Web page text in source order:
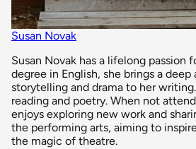
Susan Novak
Susan Novak has a lifelong passion
degree in English, she brings a
storytelling and drama to her
reading and poetry. When not
enjoys exploring new work and
the performing arts, aiming to
the magic of theatre.